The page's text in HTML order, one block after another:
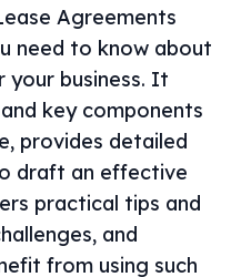
Agreements
need to know about
your business. It
key components
provides detailed
draft an effective
practical tips and
and
from using such